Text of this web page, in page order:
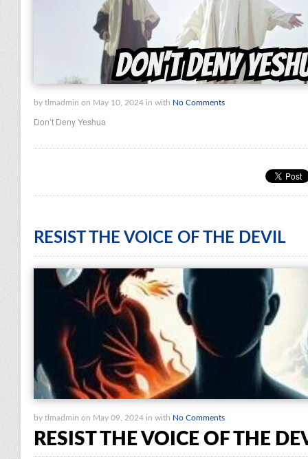
by tlmadmin on May 10, 2024 in with No Comments
Don’t Deny Yeshua
RESIST THE VOICE OF THE DEVIL
by tlmadmin on May 09, 2024 in with No Comments
RESIST THE VOICE OF THE